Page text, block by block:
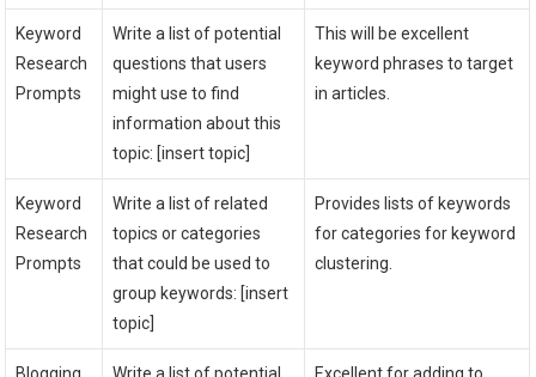
Keyword
Research
Prompts
Write a list of potential
questions that users
might use to find
information about this
topic: [insert topic]
This will be excellent
keyword phrases to target
in articles.
Keyword
Research
Prompts
Write a list of related
topics or categories
that could be used to
group keywords: [insert
topic]
Provides lists of keywords
for categories for keyword
clustering.